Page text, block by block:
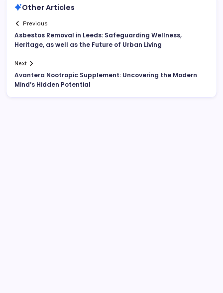
Other Articles
Previous
Asbestos Removal in Leeds: Safeguarding Wellness,
Heritage, as well as the Future of Urban Living
Next
Avantera Nootropic Supplement: Uncovering the Modern
Mind’s Hidden Potential